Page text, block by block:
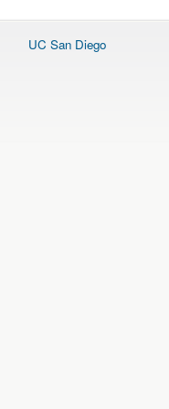
UC San Diego